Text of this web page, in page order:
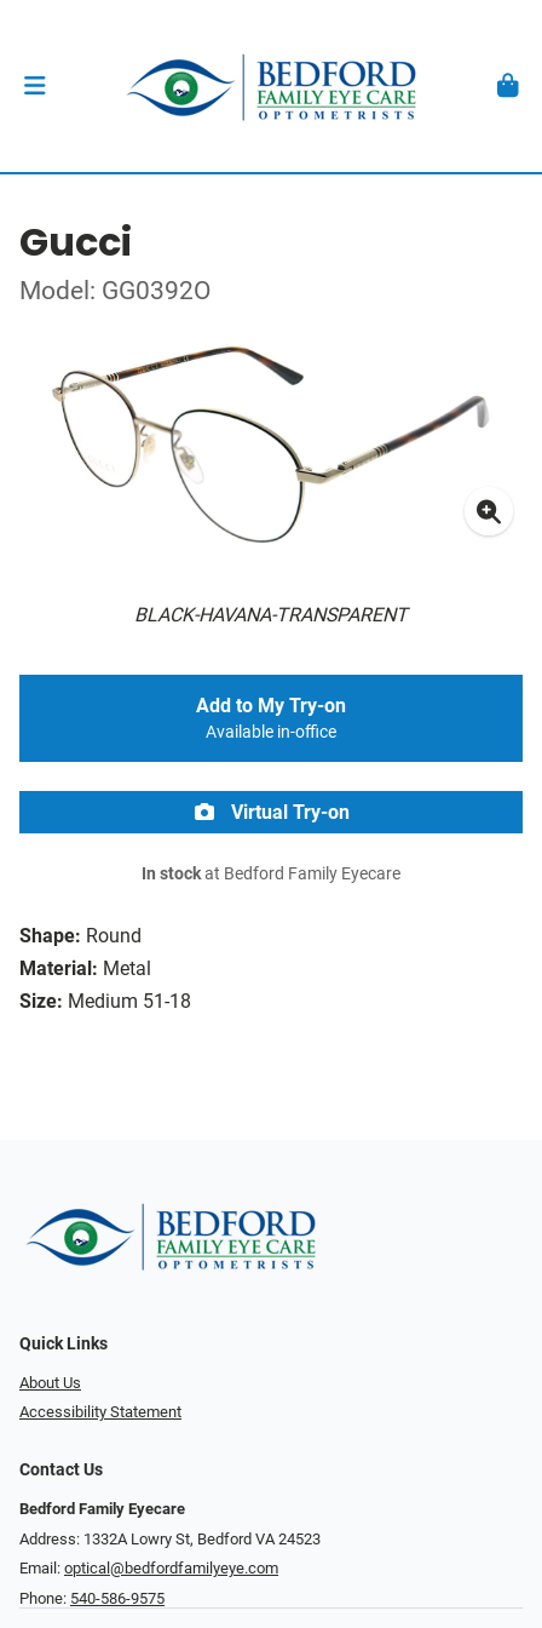
Gucci
Model: GG0392O
BLACK-HAVANA-TRANSPARENT
Shape: Round
Material: Metal
Size: Medium 51-18
Add to My Try-on
Available in-office
Virtual Try-on
In stockat Bedford Family Eyecare
Quick Links
About Us
Accessibility Statement
Contact Us
Bedford Family Eyecare
Address: 1332A Lowry St, Bedford VA 24523
Email: optical@bedfordfamilyeye.com
Phone: 540-586-9575